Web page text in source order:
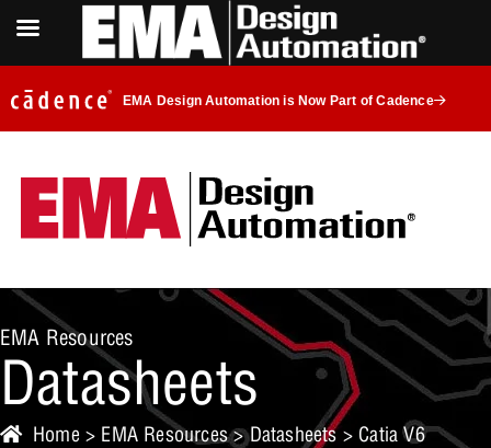
EMA Design Automation is Now Part of Cadence
EMA Resources
Datasheets
Home > EMA Resources>Datasheets> Catia V6